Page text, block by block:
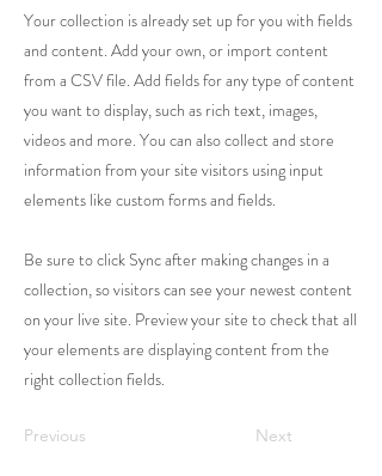
Your collection is already set up for you with fields
and content. Add your own, or import content
from a CSV file. Add fields for any type of content
you want to display, such as rich text, images,
videos and more. You can also collect and store
information from your site visitors using input
elements like custom forms and fields.
Be sure to click Sync after making changes in a
collection, so visitors can see your newest content
on your live site. Preview your site to check that all
your elements are displaying content from the
right collection fields.
Previous Next